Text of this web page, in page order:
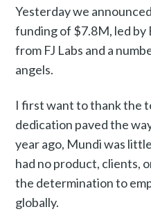
Yesterday we
funding of $7.8M, led
from FJ Labs and a
angels.
I first want to thank the
dedication paved the
year ago, Mundi was
had no product, clients,
the determination to
globally.